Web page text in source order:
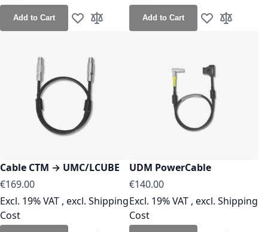
Add to Cart Add to Wish List
Add to CompareAdd to Cart Add to Wish
Add to
Cable CTM → UMC/LCUBE
As low as
€169.00
Excl. 19% VAT , excl. Shipping
Cost
UDM PowerCable
As low as
€140.00
Excl. 19% VAT , excl. Shipping
Cost